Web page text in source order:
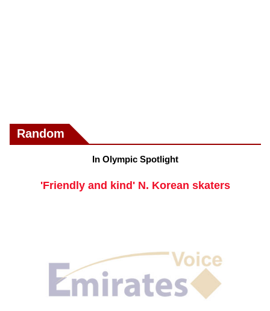
Random
In Olympic Spotlight
'Friendly and kind' N. Korean skaters